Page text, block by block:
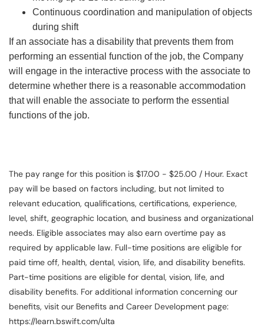
Continuous coordination and manipulation of objects
during shift
If an associate has a disability that prevents them from
performing an essential function of the job, the Company
will engage in the interactive process with the associate to
determine whether there is a reasonable accommodation
that will enable the associate to perform the essential
functions of the job.
The pay range for this position is $17.00 - $25.00 / Hour. Exact
pay will be based on factors including, but not limited to
relevant education, qualifications, certifications, experience,
level, shift, geographic location, and business and organizational
needs. Eligible associates may also earn overtime pay as
required by applicable law. Full-time positions are eligible for
paid time off, health, dental, vision, life, and disability benefits.
Part-time positions are eligible for dental, vision, life, and
disability benefits. For additional information concerning our
benefits, visit our Benefits and Career Development page:
https://learn.bswift.com/ulta